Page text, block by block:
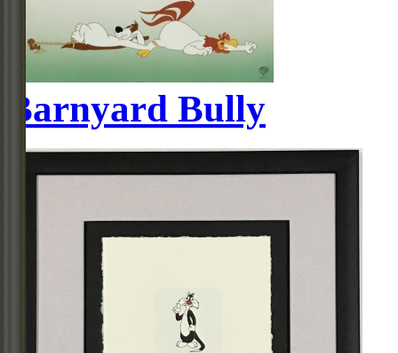
Barnyard Bully